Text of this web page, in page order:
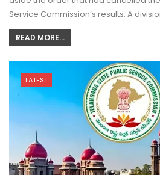
Service Commission’s results. A
READ MORE...
LATEST